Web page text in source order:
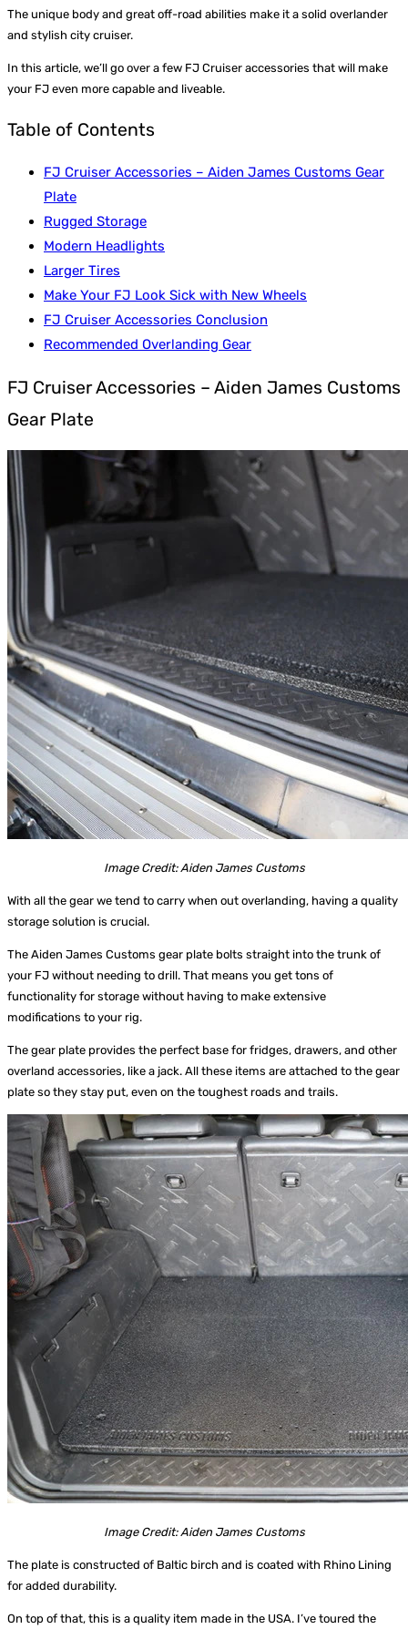
The unique body and great off-road abilities make it a solid overlander
and stylish city cruiser.
In this article, we’ll go over a few FJ Cruiser accessories that will make
your FJ even more capable and liveable.
Table of Contents
FJ Cruiser Accessories – Aiden James Customs Gear
Plate
Rugged Storage
Modern Headlights
Larger Tires
Make Your FJ Look Sick with New Wheels
FJ Cruiser Accessories Conclusion
Recommended Overlanding Gear
FJ Cruiser Accessories – Aiden James Customs
Gear Plate
Image Credit: Aiden James Customs
With all the gear we tend to carry when out overlanding, having a quality
storage solution is crucial.
The Aiden James Customs gear plate bolts straight into the trunk of
your FJ without needing to drill. That means you get tons of
functionality for storage without having to make extensive
modifications to your rig.
The gear plate provides the perfect base for fridges, drawers, and other
overland accessories, like a jack. All these items are attached to the gear
plate so they stay put, even on the toughest roads and trails.
Image Credit: Aiden James Customs
The plate is constructed of Baltic birch and is coated with Rhino Lining
for added durability.
On top of that, this is a quality item made in the USA. I’ve toured the